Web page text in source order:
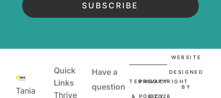
SUBSCRIBE
Tania
Quick
Links
Thrive
Have a
question
COPYRIGHT
©2026
TERMS
&
PRIVACY
POLICY
WEBSITE
DESIGNED
BY